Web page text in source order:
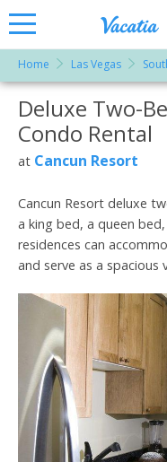
Vacation
Rentals -
Condos
& Suites
for Rent
at
Resorts |
Home Las Vegas
More Resorts
Deluxe Two-
Condo Rental
at Cancun Resort
Cancun Resort deluxe
a king bed, a queen
residences can
and serve as a spacious